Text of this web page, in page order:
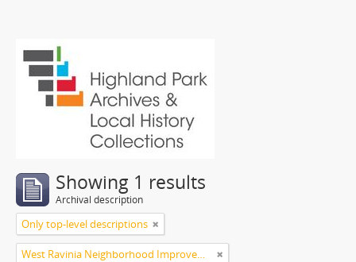
Showing 1 results
Archival description
Only top-level descriptions
West Ravinia Neighborhood Improvement Association